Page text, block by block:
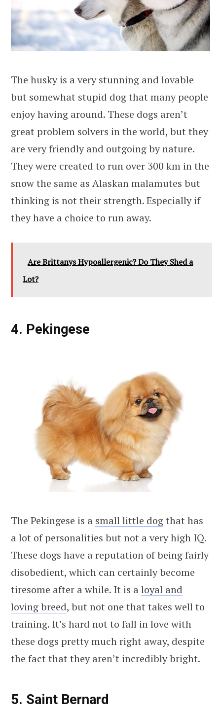
The husky is a very stunning and lovable
but somewhat stupid dog that many people
enjoy having around. These dogs aren’t
great problem solvers in the world, but they
are very friendly and outgoing by nature.
They were created to run over 300 km in the
snow the same as Alaskan malamutes but
thinking is not their strength. Especially if
they have a choice to run away.
Are Brittanys Hypoallergenic? Do They Shed a
Lot?
4. Pekingese
The Pekingese is a small little dogthat has
a lot of personalities but not a very high IQ.
These dogs have a reputation of being fairly
disobedient, which can certainly become
tiresome after a while. It is a loyal and
loving breed, but not one that takes well to
training. It’s hard not to fall in love with
these dogs pretty much right away, despite
the fact that they aren’t incredibly bright.
5. Saint Bernard